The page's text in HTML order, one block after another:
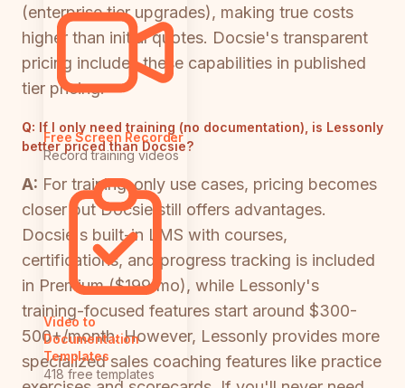
Free Screen Recorder
Record training videos
Video to
Documentation
Templates
418 free templates
(enterprise tier upgrades), making true costs
higher than initial quotes. Docsie's transparent
pricing includes these capabilities in published
tier pricing.
Q: If I only need training (no documentation), is Lessonly
better priced than Docsie?
A: For training-only use cases, pricing becomes
closer but Docsie still offers advantages.
Docsie's built-in LMS with courses,
certifications, and progress tracking is included
in Premium ($199/mo), while Lessonly's
training-focused features start around $300-
500+/month. However, Lessonly provides more
specialized sales coaching features like practice